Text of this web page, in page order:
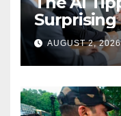
Surprising
Economy
AUGUST 2,